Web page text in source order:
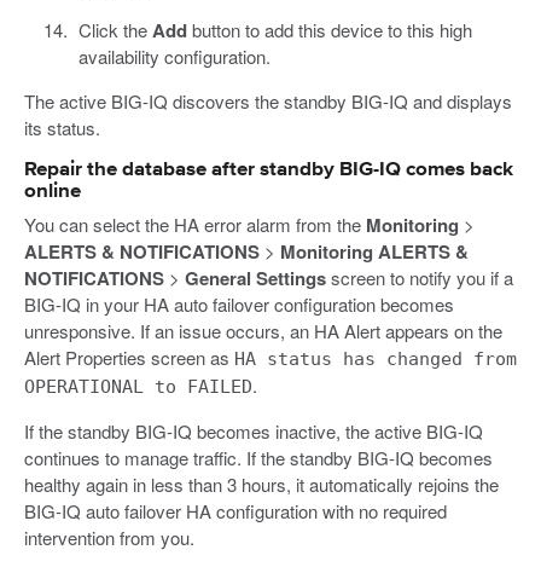
Click theAddbutton to add this device to this high
availability configuration.
The active BIG-IQ discovers the standby BIG-IQ and displays
its status.
Repair the database after standby BIG-IQ comes back
online
You can select the HA error alarm from the Monitoring >
ALERTS & NOTIFICATIONS > Monitoring ALERTS &
NOTIFICATIONS > General Settingsscreen to notify you if a
BIG-IQ in your HA auto failover configuration becomes
unresponsive. If an issue occurs, an HA Alert appears on the
Alert Properties screen as HA status has changed from
OPERATIONAL to FAILED.
If the standby BIG-IQ becomes inactive, the active BIG-IQ
continues to manage traffic. If the standby BIG-IQ becomes
healthy again in less than 3 hours, it automatically rejoins the
BIG-IQ auto failover HA configuration with no required
intervention from you.